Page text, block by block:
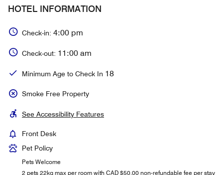
HOTEL INFORMATION
Check-in: 4:00 pm
Check-out: 11:00 am
Minimum Age to Check In 18
Smoke Free Property
See Accessibility Features
Front Desk
Pet Policy
Pets Welcome
2 pets 22kg max per room with CAD $50.00 non-refundable fee per stay